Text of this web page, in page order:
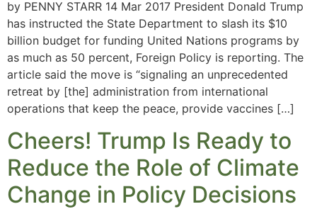
by PENNY STARR 14 Mar 2017 President Donald Trump
has instructed the State Department to slash its $10
billion budget for funding United Nations programs by
as much as 50 percent, Foreign Policy is reporting. The
article said the move is “signaling an unprecedented
retreat by [the] administration from international
operations that keep the peace, provide vaccines […]
Cheers! Trump Is Ready to
Reduce the Role of Climate
Change in Policy Decisions